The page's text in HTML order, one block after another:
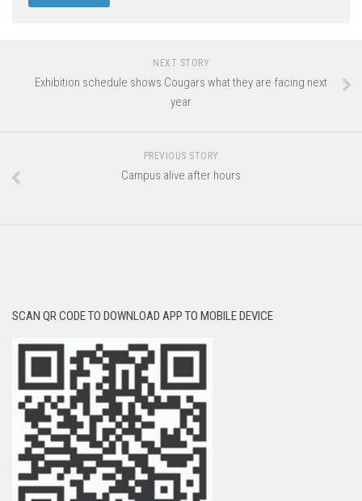
NEXT STORY
Exhibition schedule shows Cougars what they are facing next
year
PREVIOUS STORY
Campus alive after hours
SCAN QR CODE TO DOWNLOAD APP TO MOBILE DEVICE